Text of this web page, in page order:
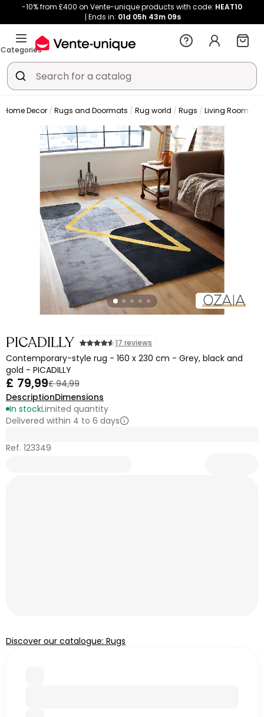
-10% from £400 on Vente-unique products with code: HEAT10
Ends in: 01d 05h 43m 08s
Categories
Home Decor Rugs and Doormats Rug world Rugs Living Room
PICADILLY 17 reviews
Contemporary-style rug - 160 x 230 cm - Grey, black and
gold - PICADILLY
£ 79,99£ 94,99
DescriptionDimensions
In stockLimited quantity
Delivered within 4 to 6 days
Ref. 123349
Discover our catalogue: Rugs